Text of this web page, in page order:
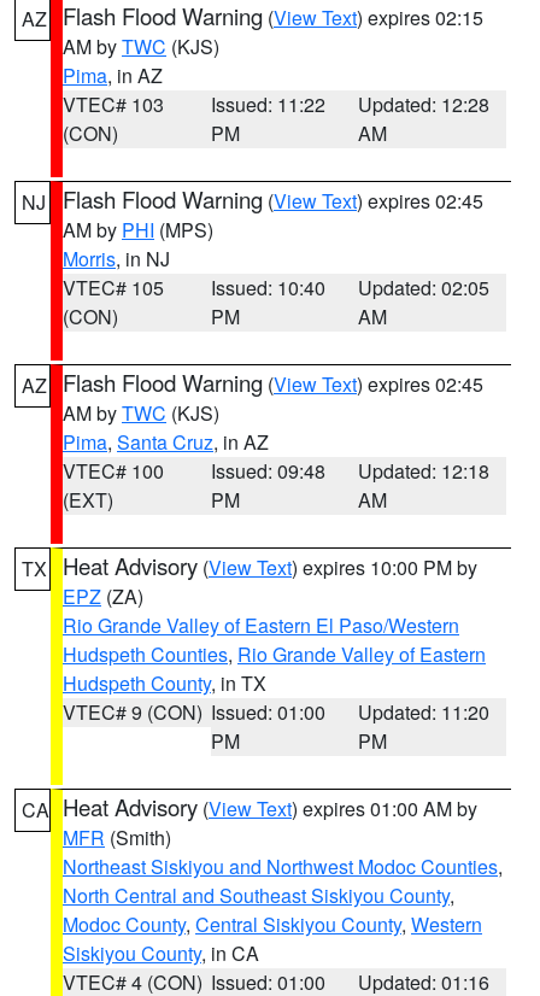
AZ Flash Flood Warning (View Text) expires 02:15
AM byTWC (KJS)
Pima, in AZ
VTEC# 103
(CON)
Issued: 11:22
PM
Updated: 12:28
AM
NJ Flash Flood Warning (View Text) expires 02:45
AM by PHI (MPS)
Morris, in NJ
VTEC# 105
(CON)
Issued: 10:40
PM
Updated: 02:05
AM
AZ Flash Flood Warning (View Text) expires 02:45
AM byTWC (KJS)
Pima, Santa Cruz, in AZ
VTEC# 100
(EXT)
Issued: 09:48
PM
Updated: 12:18
AM
TX Heat Advisory (View Text) expires 10:00 PM by
EPZ (ZA)
Rio Grande Valley of Eastern El Paso/Western
Hudspeth Counties, Rio Grande Valley of Eastern
Hudspeth County, in TX
VTEC# 9 (CON) Issued: 01:00
PM
Updated: 11:20
PM
CA Heat Advisory (View Text) expires 01:00 AM by
MFR (Smith)
Northeast Siskiyou and Northwest Modoc Counties,
North Central and Southeast Siskiyou County,
Modoc County, Central Siskiyou County, Western
Siskiyou County, in CA
VTEC# 4 (CON) Issued: 01:00
Updated: 01:16